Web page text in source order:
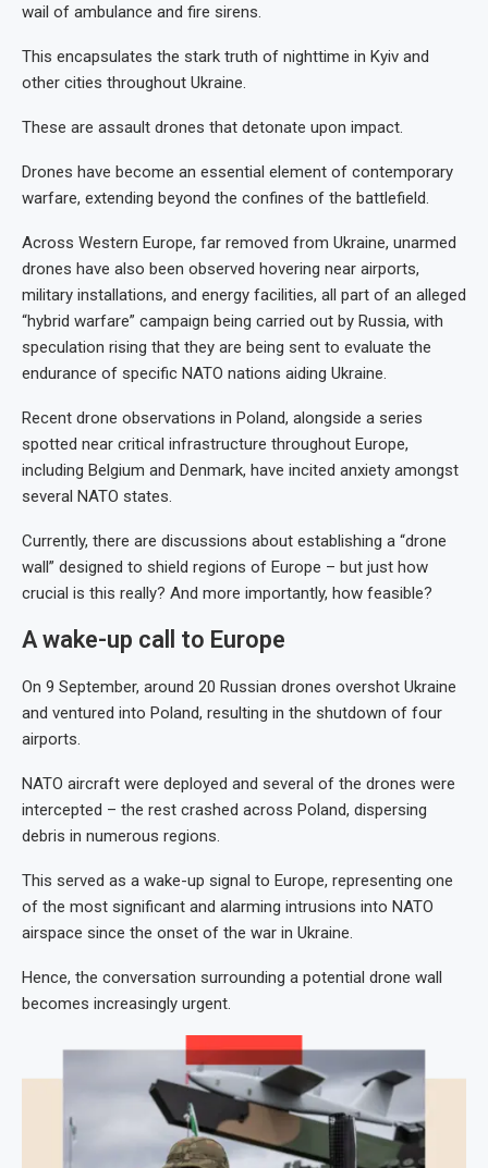
wail of ambulance and fire sirens.
This encapsulates the stark truth of nighttime in Kyiv and
other cities throughout Ukraine.
These are assault drones that detonate upon impact.
Drones have become an essential element of contemporary
warfare, extending beyond the confines of the battlefield.
Across Western Europe, far removed from Ukraine, unarmed
drones have also been observed hovering near airports,
military installations, and energy facilities, all part of an alleged
“hybrid warfare” campaign being carried out by Russia, with
speculation rising that they are being sent to evaluate the
endurance of specific NATO nations aiding Ukraine.
Recent drone observations in Poland, alongside a series
spotted near critical infrastructure throughout Europe,
including Belgium and Denmark, have incited anxiety amongst
several NATO states.
Currently, there are discussions about establishing a “drone
wall” designed to shield regions of Europe – but just how
crucial is this really? And more importantly, how feasible?
A wake-up call to Europe
On 9 September, around 20 Russian drones overshot Ukraine
and ventured into Poland, resulting in the shutdown of four
airports.
NATO aircraft were deployed and several of the drones were
intercepted – the rest crashed across Poland, dispersing
debris in numerous regions.
This served as a wake-up signal to Europe, representing one
of the most significant and alarming intrusions into NATO
airspace since the onset of the war in Ukraine.
Hence, the conversation surrounding a potential drone wall
becomes increasingly urgent.